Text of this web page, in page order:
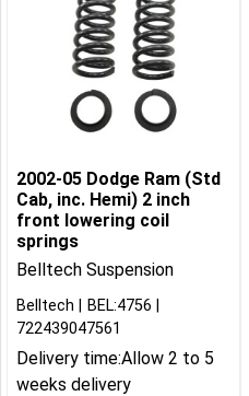
2002-05 Dodge Ram (Std
Cab, inc. Hemi) 2 inch
front lowering coil
springs
Belltech Suspension
Belltech
BEL:4756
722439047561
Delivery time:Allow 2 to 5
weeks delivery